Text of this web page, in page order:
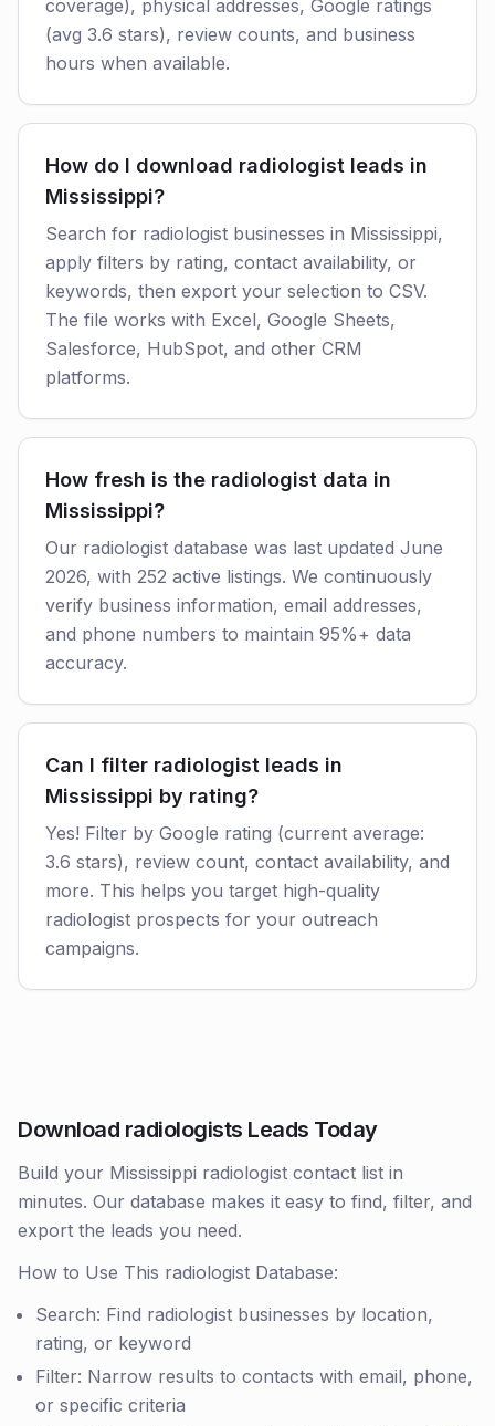
coverage), physical addresses, Google ratings
(avg 3.6 stars), review counts, and business
hours when available.
How do I download radiologist leads in
Mississippi?
Search for radiologist businesses in Mississippi,
apply filters by rating, contact availability, or
keywords, then export your selection to CSV.
The file works with Excel, Google Sheets,
Salesforce, HubSpot, and other CRM
platforms.
How fresh is the radiologist data in
Mississippi?
Our radiologist database was last updated June
2026, with 252 active listings. We continuously
verify business information, email addresses,
and phone numbers to maintain 95%+ data
accuracy.
Can I filter radiologist leads in
Mississippi by rating?
Yes! Filter by Google rating (current average:
3.6 stars), review count, contact availability, and
more. This helps you target high-quality
radiologist prospects for your outreach
campaigns.
Download radiologists Leads Today
Build your Mississippi radiologist contact list in
minutes. Our database makes it easy to find, filter, and
export the leads you need.
How to Use This radiologist Database:
Search: Find radiologist businesses by location,
rating, or keyword
Filter: Narrow results to contacts with email, phone,
or specific criteria